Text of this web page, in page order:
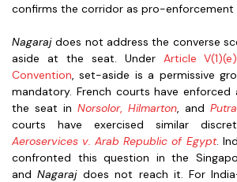
confirms the corridor as pro-enforcement
Nagaraj does not address the converse
aside at the seat. Under Article
Convention, set-aside is a permissive
mandatory. French courts have
the seat in Norsolor, Hilmarton, and
courts have exercised similar
Aeroservices v. Arab Republic of Egypt.
confronted this question in the
andNagaraj does not reach it. For